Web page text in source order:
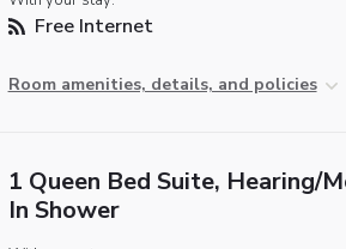
Free Internet
Room amenities, details, and policies
1 Queen Bed Suite, Hearing/
In Shower